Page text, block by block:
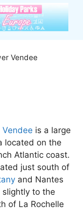
Vendee
Vendee is a large
located on the
Atlantic coast.
just south of
and Nantes
slightly to the
of La Rochelle